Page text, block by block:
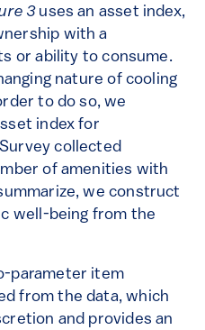
3uses an asset index,
with a
or ability to consume.
nature of cooling
to do so, we
index for
collected
of amenities with
we construct
well-being from the
parameter item
from the data, which
and provides an